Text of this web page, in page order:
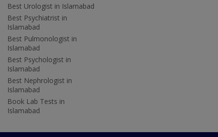
Best Urologist in Islamabad
Best Psychiatrist in
Islamabad
Best Pulmonologist in
Islamabad
Best Psychologist in
Islamabad
Best Nephrologist in
Islamabad
Book Lab Tests in
Islamabad